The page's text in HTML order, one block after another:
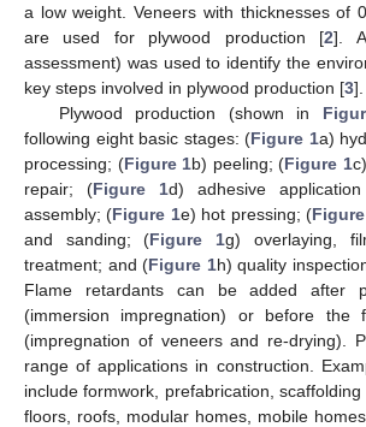
a low weight. Veneers with thicknesses of
are used for plywood production [2].
assessment) was used to identify the
key steps involved in plywood production [3].
Plywood production (shown in
following eight basic stages: (Figure 1a)
processing; (Figure 1b) peeling; (Figure 1
repair; (Figure 1d) adhesive
assembly; (Figure 1e) hot pressing; (
and sanding; (Figure 1g) overlaying,
treatment; and (Figure 1h) quality
Flame retardants can be added after
(immersion impregnation) or before the
(impregnation of veneers and re-drying).
range of applications in construction.
include formwork, prefabrication,
floors, roofs, modular homes, mobile